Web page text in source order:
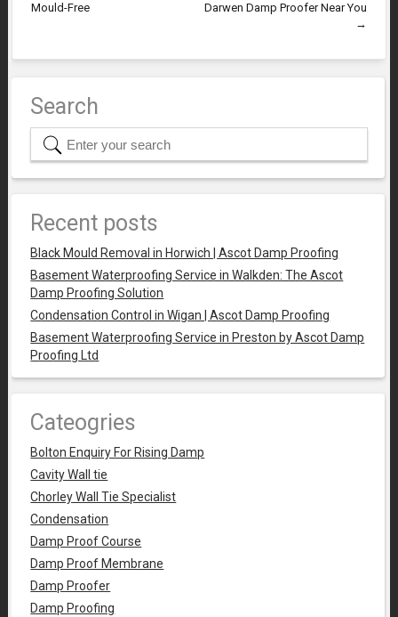
Mould-Free
Darwen Damp Proofer Near You
→
Search
Recent posts
Black Mould Removal in Horwich | Ascot Damp Proofing
Basement Waterproofing Service in Walkden: The Ascot
Damp Proofing Solution
Condensation Control in Wigan | Ascot Damp Proofing
Basement Waterproofing Service in Preston by Ascot Damp
Proofing Ltd
Cateogries
Bolton Enquiry For Rising Damp
Cavity Wall tie
Chorley Wall Tie Specialist
Condensation
Damp Proof Course
Damp Proof Membrane
Damp Proofer
Damp Proofing